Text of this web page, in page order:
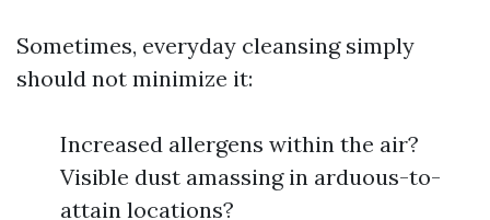
Sometimes, everyday cleansing simply
should not minimize it:
Increased allergens within the air?
Visible dust amassing in arduous-to-
attain locations?